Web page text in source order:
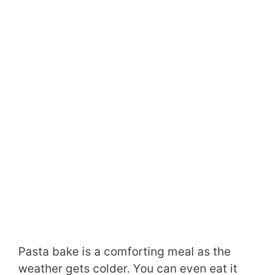
Pasta bake is a comforting meal as the
weather gets colder. You can even eat it